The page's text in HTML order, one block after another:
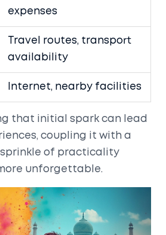
expenses
Travel routes, transport
availability
Internet, nearby facilities
that initial spark can lead
coupling it with a
of practicality
unforgettable.